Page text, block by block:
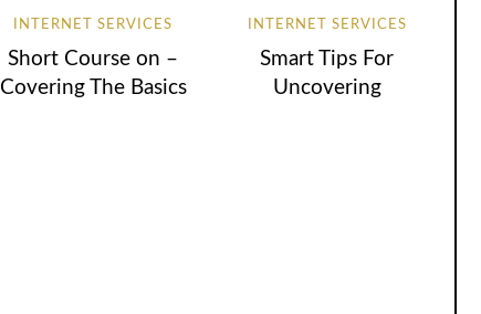
INTERNET SERVICES
Short Course on –
Covering The Basics
INTERNET SERVICES
Smart Tips For
Uncovering